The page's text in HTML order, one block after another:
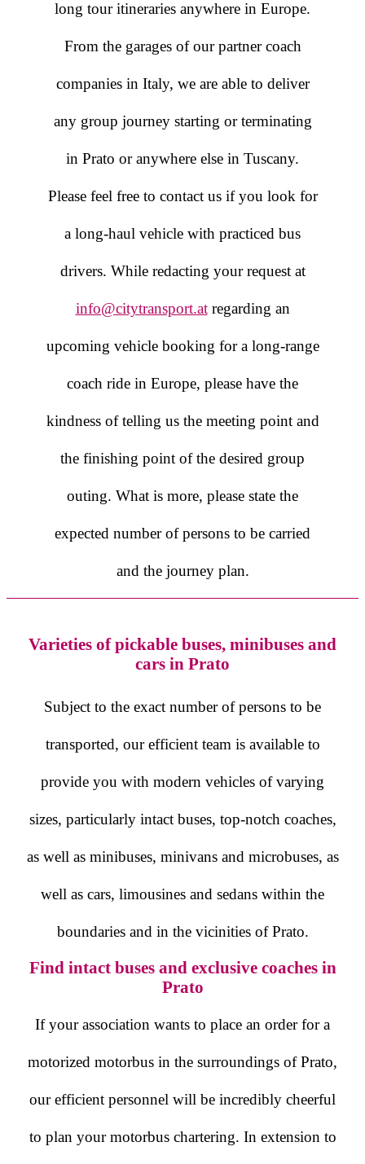
long tour itineraries anywhere in Europe.
From the garages of our partner coach
companies in Italy, we are able to deliver
any group journey starting or terminating
in Prato or anywhere else in Tuscany.
Please feel free to contact us if you look for
a long-haul vehicle with practiced bus
drivers. While redacting your request at
info@citytransport.atregarding an
upcoming vehicle booking for a long-range
coach ride in Europe, please have the
kindness of telling us the meeting point and
the finishing point of the desired group
outing. What is more, please state the
expected number of persons to be carried
and the journey plan.
Varieties of pickable buses, minibuses and
cars in Prato
Subject to the exact number of persons to be
transported, our efficient team is available to
provide you with modern vehicles of varying
sizes, particularly intact buses, top-notch coaches,
as well as minibuses, minivans and microbuses, as
well as cars, limousines and sedans within the
boundaries and in the vicinities of Prato.
Find intact buses and exclusive coaches in
Prato
If your association wants to place an order for a
motorized motorbus in the surroundings of Prato,
our efficient personnel will be incredibly cheerful
to plan your motorbus chartering. In extension to